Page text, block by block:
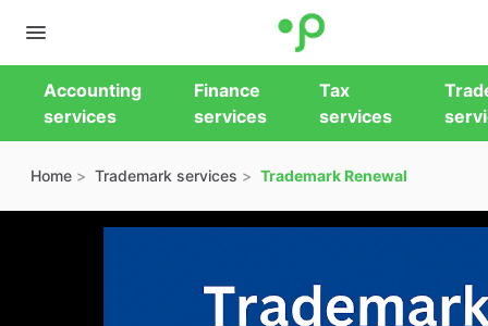
Accounting
services
Finance
services
Tax
services
Home Trademark services Trademark Renewal